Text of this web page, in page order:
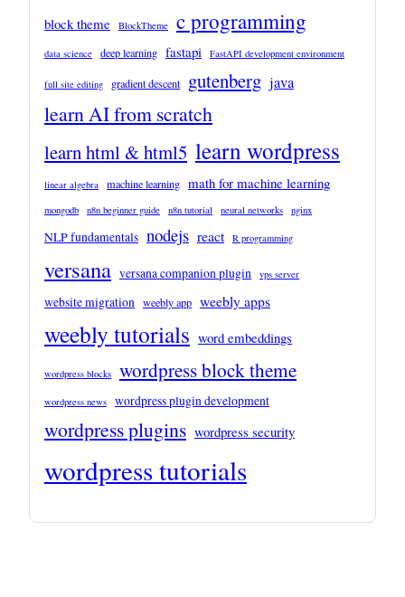
block theme BlockTheme c programming
data science deep learning fastapi FastAPI development environment
full site editing gradient descent gutenberg java
learn AI from scratch
learn html & html5 learn wordpress
linear algebra machine learning math for machine learning
mongodb n8n beginner guide n8n tutorial neural networks nginx
NLP fundamentals nodejs react R programming
versana versana companion plugin vps server
website migration weebly app weebly apps
weebly tutorials word embeddings
wordpress blocks wordpress block theme
wordpress news wordpress plugin development
wordpress plugins wordpress security
wordpress tutorials